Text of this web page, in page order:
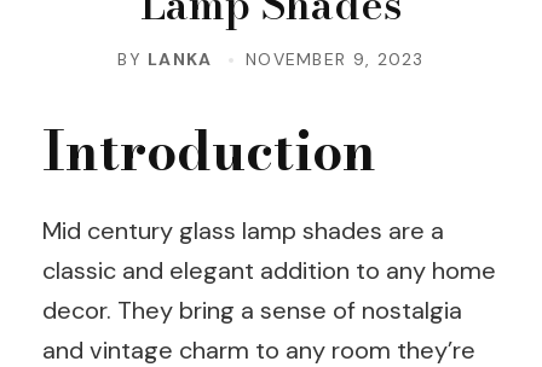
BY LANKA NOVEMBER 9, 2023
Introduction
Mid century glass lamp shades are a
classic and elegant addition to any home
decor. They bring a sense of nostalgia
and vintage charm to any room they’re